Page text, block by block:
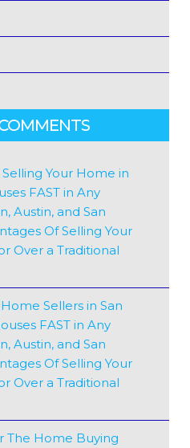
Your Home in
FAST in Any
Austin, and San
Of Selling Your
Over a Traditional
Sellers in San
FAST in Any
Austin, and San
Of Selling Your
Over a Traditional
The Home Buying